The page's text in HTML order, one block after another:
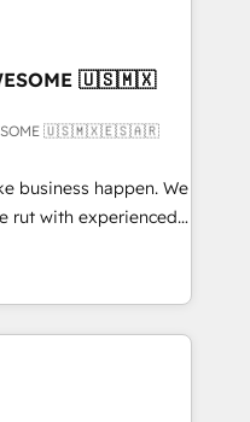
• RevOps &
What
into your
in
and those with
🇺🇸🇲🇽
🇺🇸🇲🇽🇪🇸🇦🇷
business happen. We
rut with experienced,
HubSpot
and Operations Hub,
with your customers
5 rating in HubSpot